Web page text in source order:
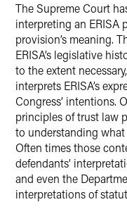
The Supreme Court
interpreting an ERISA
provision’s meaning.
ERISA’s legislative
to the extent
interprets ERISA’s
Congress’ intentions.
principles of trust law
to understanding what
Often times those
defendants’
and even the
interpretations of